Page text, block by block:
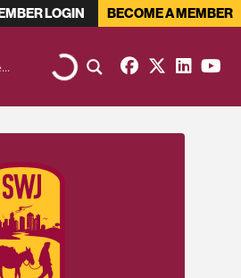
LOGIN BECOME A MEMBER